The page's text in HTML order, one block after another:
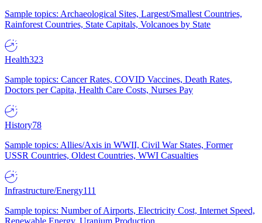
Sample topics: Archaeological Sites, Largest/Smallest Countries,
Rainforest Countries, State Capitals, Volcanoes by State
Health323
Sample topics: Cancer Rates, COVID Vaccines, Death Rates,
Doctors per Capita, Health Care Costs, Nurses Pay
History78
Sample topics: Allies/Axis in WWII, Civil War States, Former
USSR Countries, Oldest Countries, WWI Casualties
Infrastructure/Energy111
Sample topics: Number of Airports, Electricity Cost, Internet Speed,
Renewable Energy, Uranium Production